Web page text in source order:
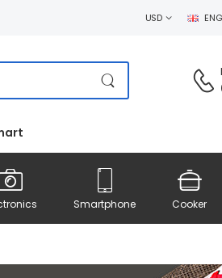
USD ENG
Smartphone Cooker